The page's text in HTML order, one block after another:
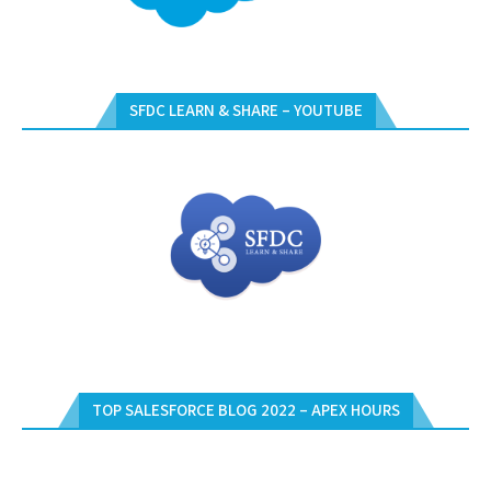
SFDC LEARN & SHARE – YOUTUBE
TOP SALESFORCE BLOG 2022 – APEX HOURS